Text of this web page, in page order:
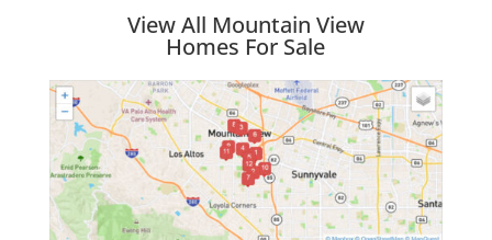
View All Mountain View
Homes For Sale